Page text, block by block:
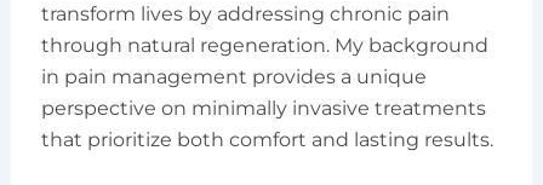
transform lives by addressing chronic pain
through natural regeneration. My background
in pain management provides a unique
perspective on minimally invasive treatments
that prioritize both comfort and lasting results.